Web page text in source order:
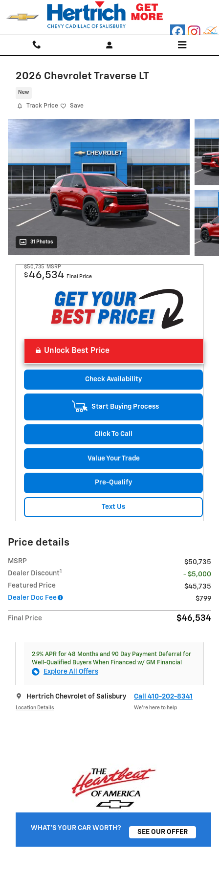
Skip to main content
2026 Chevrolet Traverse LT
New
Track Price Save
31 Photos
$50,735 MSRP
$46,534 Final Price
Unlock Best Price
Check Availability
Start Buying Process
Click To Call
Value Your Trade
Pre-Qualify
Text Us
Price details
MSRP
$50,735
Dealer Discount1
- $5,000
Featured Price
$45,735
Dealer Doc Fee
$799
Final Price $46,534
2.9% APR for 48 Months and 90 Day Payment Deferral for
Well-Qualified Buyers When Financed w/ GM Financial
Explore All Offers
Hertrich Chevrolet of Salisbury
Location Details
Call 410-202-8341
We’re here to help
WHAT'S YOUR CAR WORTH?
SEE OUR OFFER